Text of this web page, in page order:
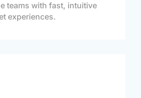
teams with fast, intuitive
experiences.